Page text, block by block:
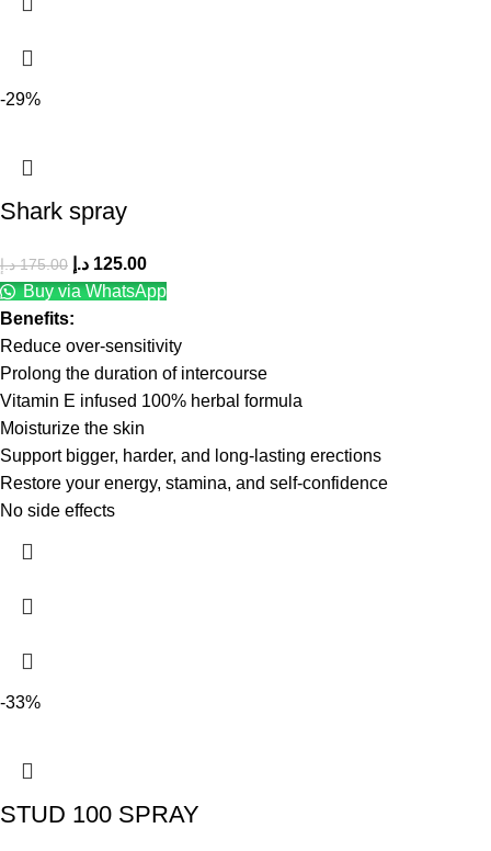
-29%
Shark spray
175.00 د.إ 125.00 د.إ
Buy via WhatsApp
Benefits:
Reduce over-sensitivity
Prolong the duration of intercourse
Vitamin E infused 100% herbal formula
Moisturize the skin
Support bigger, harder, and long-lasting erections
Restore your energy, stamina, and self-confidence
No side effects
-33%
STUD 100 SPRAY